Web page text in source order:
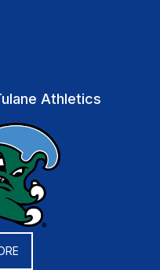
Athletics